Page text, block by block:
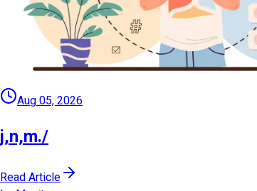
Aug 05, 2026
j,n,m./
Read Article